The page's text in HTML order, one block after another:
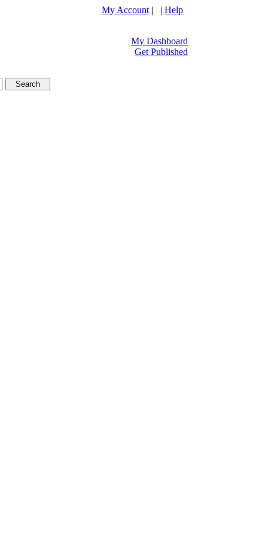
My Account | | Help
My Dashboard
Get Published